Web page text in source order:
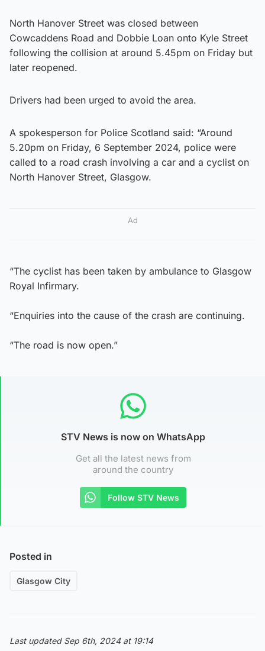
North Hanover Street was closed between
Cowcaddens Road and Dobbie Loan onto Kyle Street
following the collision at around 5.45pm on Friday but
later reopened.
Drivers had been urged to avoid the area.
A spokesperson for Police Scotland said: “Around
5.20pm on Friday, 6 September 2024, police were
called to a road crash involving a car and a cyclist on
North Hanover Street, Glasgow.
Ad
“The cyclist has been taken by ambulance to Glasgow
Royal Infirmary.
“Enquiries into the cause of the crash are continuing.
“The road is now open.”
STV News is now on WhatsApp
Get all the latest news from
around the country
Follow STV News
Posted in
Glasgow City
Last updated Sep 6th, 2024 at 19:14